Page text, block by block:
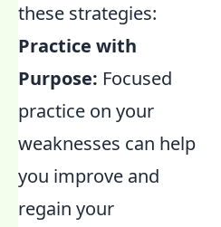
these strategies:
Practice with
Purpose: Focused
practice on your
weaknesses can help
you improve and
regain your